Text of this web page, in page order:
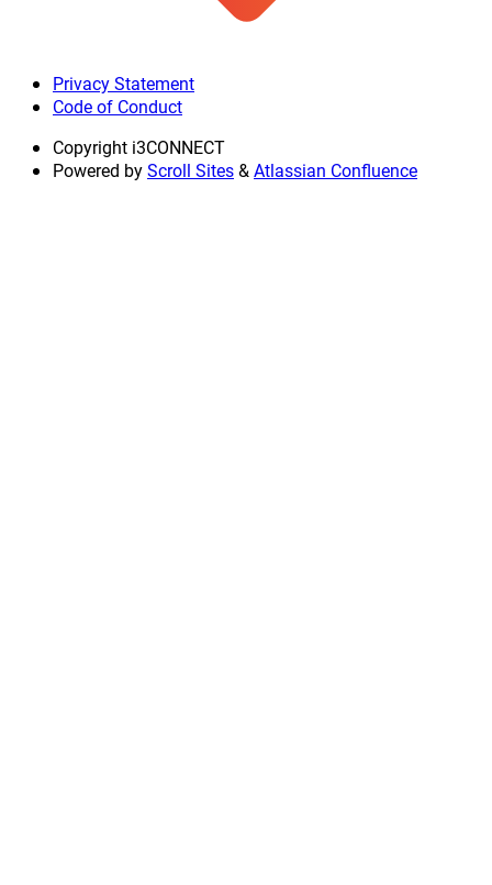
Privacy Statement
Code of Conduct
Copyright i3CONNECT
Powered byScroll Sites&Atlassian Confluence